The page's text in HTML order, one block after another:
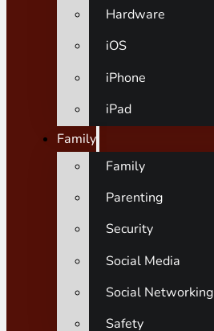
Hardware
iOS
iPhone
iPad
Family
Family
Parenting
Security
Social Media
Social Networking
Safety